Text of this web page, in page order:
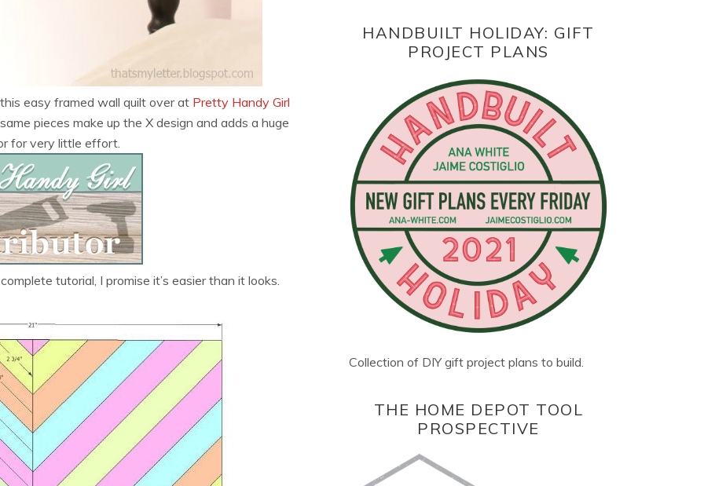
easy framed wall quilt over at Pretty Handy Girl
pieces make up the X design and adds a huge
for very little effort.
tutorial, I promise it’s easier than it looks.
HANDBUILT HOLIDAY: GIFT
PROJECT PLANS
Collection of DIY gift project plans to build.
THE HOME DEPOT TOOL
PROSPECTIVE